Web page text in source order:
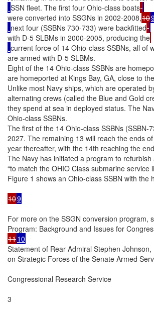
SSN fleet. The first four Ohio-class boats
were converted into SSGNs in 2002-2008,10
next four (SSBNs 730-733) were backfitted
with D-5 SLBMs in 2000-2005, producing the
current force of 14 Ohio-class SSBNs, all of
are armed with D-5 SLBMs.
Eight of the 14 Ohio-class SSBNs are
are homeported at Kings Bay, GA, close to
Unlike most Navy ships, which are operated
alternating crews (called the Blue and Gold
they spend at sea in deployed status. The
Ohio-class SSBNs.
The first of the 14 Ohio-class SSBNs
2027. The remaining 13 will reach the ends
year thereafter, with the 14th reaching the
The Navy has initiated a program to
“to match the OHIO Class submarine service
Figure 1 shows an Ohio-class SSBN with
109
For more on the SSGN conversion program,
1110
Statement of Rear Admiral Stephen
on Strategic Forces of the Senate Armed
Congressional Research Service
3